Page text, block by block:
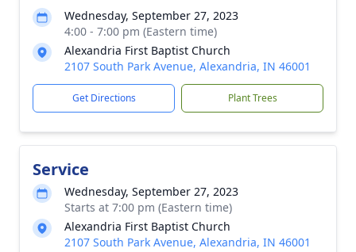
Wednesday, September 27, 2023
4:00 - 7:00 pm (Eastern time)
Alexandria First Baptist Church
2107 South Park Avenue, Alexandria, IN 46001
Get Directions Plant Trees
Service
Wednesday, September 27, 2023
Starts at 7:00 pm (Eastern time)
Alexandria First Baptist Church
2107 South Park Avenue, Alexandria, IN 46001